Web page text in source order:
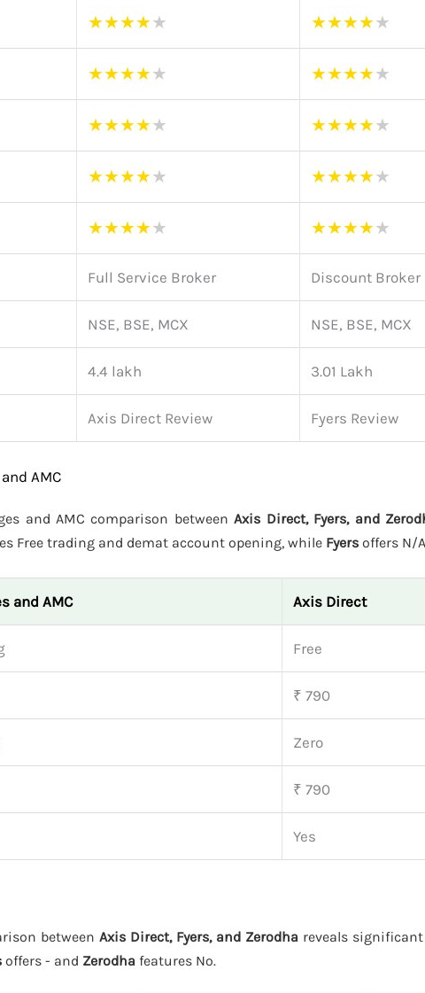
★★★★★ ★★★★★
★★★★★ ★★★★★
★★★★★ ★★★★★
★★★★★ ★★★★★
★★★★★ ★★★★★
Full Service Broker Discount Broker
NSE, BSE, MCX NSE, BSE, MCX
4.4 lakh 3.01 Lakh
Axis Direct Review Fyers Review
AMC
and AMC comparison between Axis Direct, Fyers, and
Free trading and demat account opening, while Fyers offers N/
and AMC Axis Direct
Free
₹ 790
Zero
₹ 790
Yes
between Axis Direct, Fyers, and Zerodha reveals
offers - and Zerodha features No.